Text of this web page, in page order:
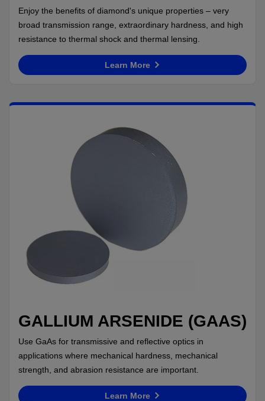
Enjoy the benefits of diamond's unique properties – very
broad transmission range, extraordinary hardness, and high
resistance to thermal shock and thermal lensing.
Learn More
GALLIUM ARSENIDE (GAAS)
Use GaAs for transmissive and reflective optics in
applications where mechanical hardness, mechanical
strength, and abrasion resistance are important.
Learn More